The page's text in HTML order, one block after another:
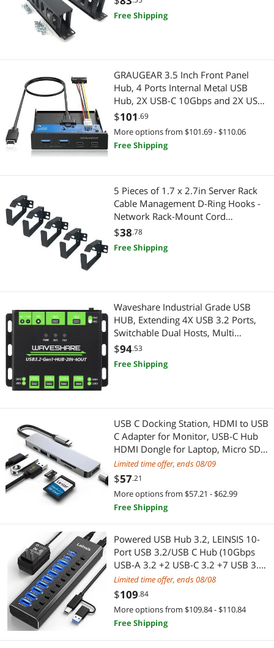
Gaming & Streaming Gear
Servers & Workstations
Server Racks / Cabinets
Portable Electronic Devices
Portable Speakers
Home Audio Speakers
Audio Components
Sound Bars
Car Electronics Accessories
Car Subwoofers
Cable
Garden Center
Pest Contol
Telephones / VoIP
Phone & Conferencing Devices
Adapter & Gender Changer
Power Adapters
USB Display Adapters
Headset, Speaker & Soundcard
Portable Speakers
Home Audio Speakers
Car Electronics Accessories
Computer Power Adapter Cords
Pest Contol
Phone & Conferencing Devices
Audio Components
Car Subwoofers
Sound Bars
USB Cables
USB Display Adapters
(PCMB12S2PC)
Free Shipping
GRAUGEAR 3.5 Inch Front Panel
Hub, 4 Ports Internal Metal USB
Hub, 2X USB-C 10Gbps and 2X USB
3.2 Gen 2 Ports, USB3.2 Type-E Key-
A 20-Pin Header & 15-Pin SATA
Power Connector Required [G-
MP02]
$101 .69
More options from $101.69 - $110.06
Free Shipping
5 Pieces of 1.7 x 2.7in Server Rack
Cable Management D-Ring Hooks -
Network Rack-Mount Cord
Organizer Ring Set for Power Cords,
Fiber Optic or Network Patch Cables
(5DRing)
$38.78
Free Shipping
Waveshare Industrial Grade USB
HUB, Extending 4X USB 3.2 Ports,
Switchable Dual Hosts, Multi
Protections
$94.53
Free Shipping
USB C Docking Station, HDMI to USB
C Adapter for Monitor, USB-C Hub
HDMI Dongle for Laptop, Micro SD
Card Reader USB C Dock for
Chromebook, USB C to USB Adapter
Multiport for MacBook pro
Limited time offer, ends 08/09
$57.21
More options from $57.21 - $62.99
Free Shipping
Powered USB Hub 3.2, LEINSIS 10-
Port USB 3.2/USB C Hub (10Gbps
USB-A 3.2 +2 USB-C 3.2 +7 USB 3.0
Ports) with Individual On/Off
Switches and 12V Power Adapter,
Aluminum USB Hub Powered for
Laptop PC
Limited time offer, ends 08/08
$109.84
More options from $109.84 - $110.84
Free Shipping